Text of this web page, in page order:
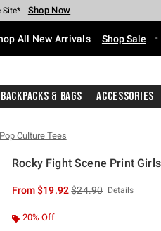
Spent* Shop Now
Site* Shop Now
Shop Now
Shop Now
Shop NowShop Now
All New Arrivals Shop Sale •
Backpacks & Bags Accessories
Pop Culture Tees
Rocky Fight Scene Print
From$19.92is sales price, the
$24.90 Details
20% Off